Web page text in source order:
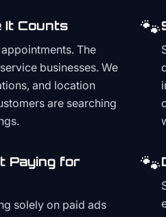
It Counts
The
businesses. We
and location
are searching
🐾
Paying for
solely on paid ads
🐾